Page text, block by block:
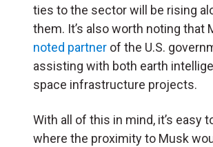
ties to the sector will be rising
them. It’s also worth noting that
noted partner of the U.S.
assisting with both earth
space infrastructure projects.
With all of this in mind, it’s easy
where the proximity to Musk